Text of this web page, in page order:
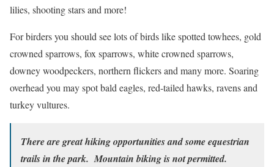
lilies, shooting stars and more!
For birders you should see lots of birds like spotted towhees, gold
crowned sparrows, fox sparrows, white crowned sparrows,
downey woodpeckers, northern flickers and many more. Soaring
overhead you may spot bald eagles, red-tailed hawks, ravens and
turkey vultures.
There are great hiking opportunities and some equestrian
trails in the park. Mountain biking is not permitted.